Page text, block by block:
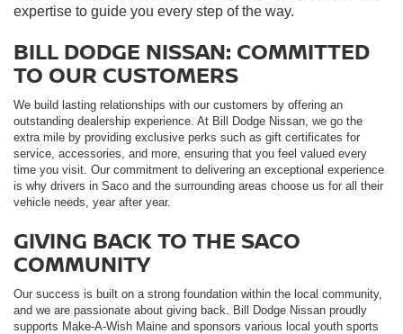
expertise to guide you every step of the way.
BILL DODGE NISSAN: COMMITTED
TO OUR CUSTOMERS
We build lasting relationships with our customers by offering an
outstanding dealership experience. At Bill Dodge Nissan, we go the
extra mile by providing exclusive perks such as gift certificates for
service, accessories, and more, ensuring that you feel valued every
time you visit. Our commitment to delivering an exceptional experience
is why drivers in Saco and the surrounding areas choose us for all their
vehicle needs, year after year.
GIVING BACK TO THE SACO
COMMUNITY
Our success is built on a strong foundation within the local community,
and we are passionate about giving back. Bill Dodge Nissan proudly
supports Make-A-Wish Maine and sponsors various local youth sports